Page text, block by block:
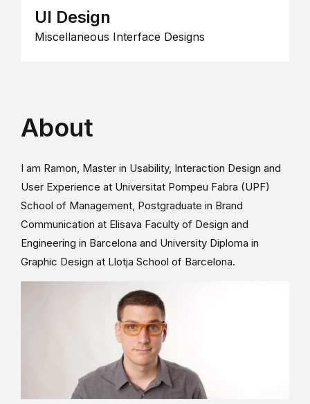
UI Design
Miscellaneous Interface Designs
About
I am Ramon, Master in Usability, Interaction Design and
User Experience at Universitat Pompeu Fabra (UPF)
School of Management, Postgraduate in Brand
Communication at Elisava Faculty of Design and
Engineering in Barcelona and University Diploma in
Graphic Design at Llotja School of Barcelona.